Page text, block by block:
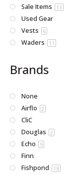
Sale Items 13
Used Gear
Vests
6
Waders 11
Brands
None
Airflo
2
CliC
Douglas
2
Echo 9
Finn
Fishpond
18